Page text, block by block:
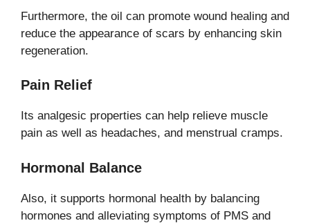
Furthermore, the oil can promote wound healing and
reduce the appearance of scars by enhancing skin
regeneration.
Pain Relief
Its analgesic properties can help relieve muscle
pain as well as headaches, and menstrual cramps.
Hormonal Balance
Also, it supports hormonal health by balancing
hormones and alleviating symptoms of PMS and